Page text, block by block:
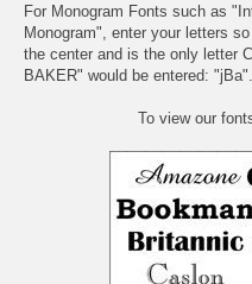
For Monogram Fonts such as
Monogram", enter your letters
the center and is the only letter
BAKER" would be entered: "jBa".
To view our